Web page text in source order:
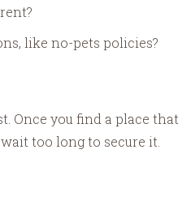
like no-pets policies?
Once you find a place that
too long to secure it.